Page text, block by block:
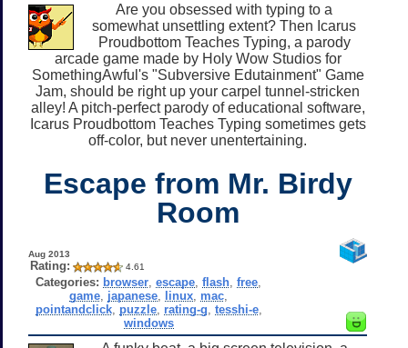
Are you obsessed with typing to a
somewhat unsettling extent? Then Icarus
Proudbottom Teaches Typing, a parody
arcade game made by Holy Wow Studios for
SomethingAwful's "Subversive Edutainment" Game
Jam, should be right up your carpel tunnel-stricken
alley! A pitch-perfect parody of educational software,
Icarus Proudbottom Teaches Typing sometimes gets
off-color, but never unentertaining.
Escape from Mr. Birdy
Room
Aug 2013
Rating: 4.61
Categories: browser ,escape ,flash ,free
game japanese linux mac
pointandclick, puzzle, rating-g tesshi-e,
windows